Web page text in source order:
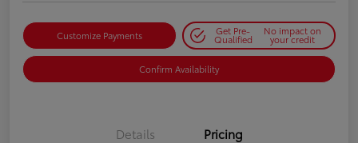
Customize Payments Get Pre-
Qualified
No impact on
your credit
Confirm Availability
Details Pricing